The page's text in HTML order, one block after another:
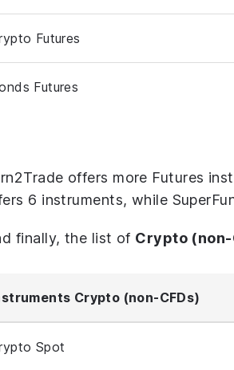
Futures
Futures
offers more Futures
6 instruments, while
finally, the list of Crypto (non-
Crypto (non-CFDs)
Spot